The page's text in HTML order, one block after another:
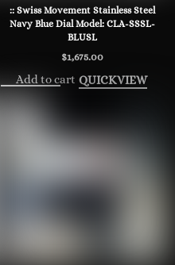
:: Swiss Movement Stainless Steel
Navy Blue Dial Model: CLA-SSSL-
BLUSL
$1,675.00
Add to cart QUICKVIEW